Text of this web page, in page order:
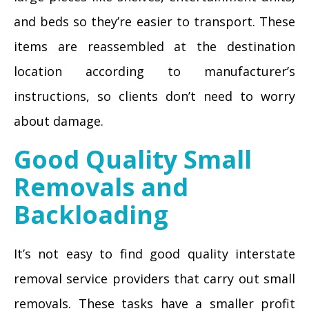
and beds so they’re easier to transport. These
items are reassembled at the destination
location according to manufacturer’s
instructions, so clients don’t need to worry
about damage.
Good Quality Small
Removals and
Backloading
It’s not easy to find good quality interstate
removal service providers that carry out small
removals. These tasks have a smaller profit